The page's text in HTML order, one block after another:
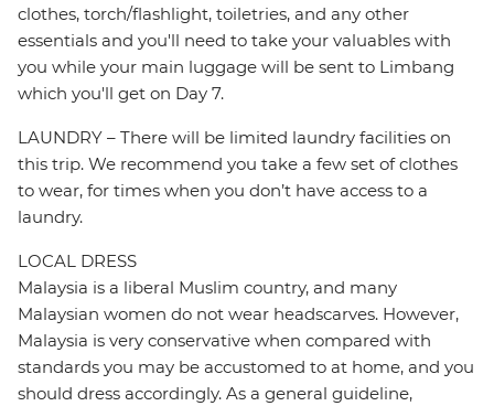
clothes, torch/flashlight, toiletries, and any other
essentials and you'll need to take your valuables with
you while your main luggage will be sent to Limbang
which you'll get on Day 7.
LAUNDRY – There will be limited laundry facilities on
this trip. We recommend you take a few set of clothes
to wear, for times when you don’t have access to a
laundry.
LOCAL DRESS
Malaysia is a liberal Muslim country, and many
Malaysian women do not wear headscarves. However,
Malaysia is very conservative when compared with
standards you may be accustomed to at home, and you
should dress accordingly. As a general guideline,